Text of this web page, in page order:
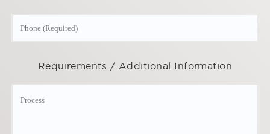
Requirements / Additional Information